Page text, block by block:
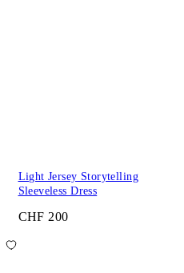
Light Jersey Storytelling
Sleeveless Dress
CHF 200